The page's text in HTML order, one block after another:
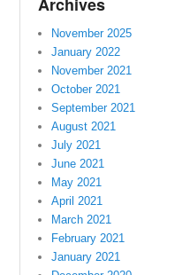
Archives
November 2025
January 2022
November 2021
October 2021
September 2021
August 2021
July 2021
June 2021
May 2021
April 2021
March 2021
February 2021
January 2021